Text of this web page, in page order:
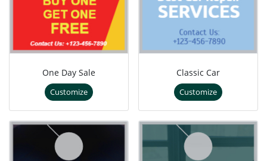
One Day Sale
Customize
Classic Car
Customize